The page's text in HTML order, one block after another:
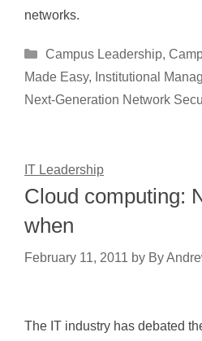
networks.
Categories
Campus Leadership,
Made Easy, Institutional
Next-Generation Network
IT Leadership
Cloud computing:
when
February 11, 2011 by By
The IT industry has debated